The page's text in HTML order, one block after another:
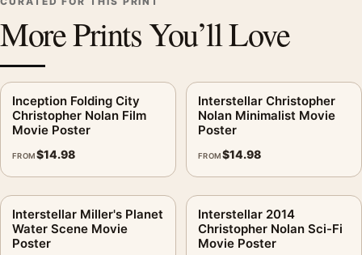
More Prints You’ll Love
Inception Folding City
Christopher Nolan Film
Movie Poster
FROM$14.98
Interstellar Christopher
Nolan Minimalist Movie
Poster
FROM$14.98
Interstellar Miller's Planet
Water Scene Movie
Poster
Interstellar 2014
Christopher Nolan Sci-Fi
Movie Poster